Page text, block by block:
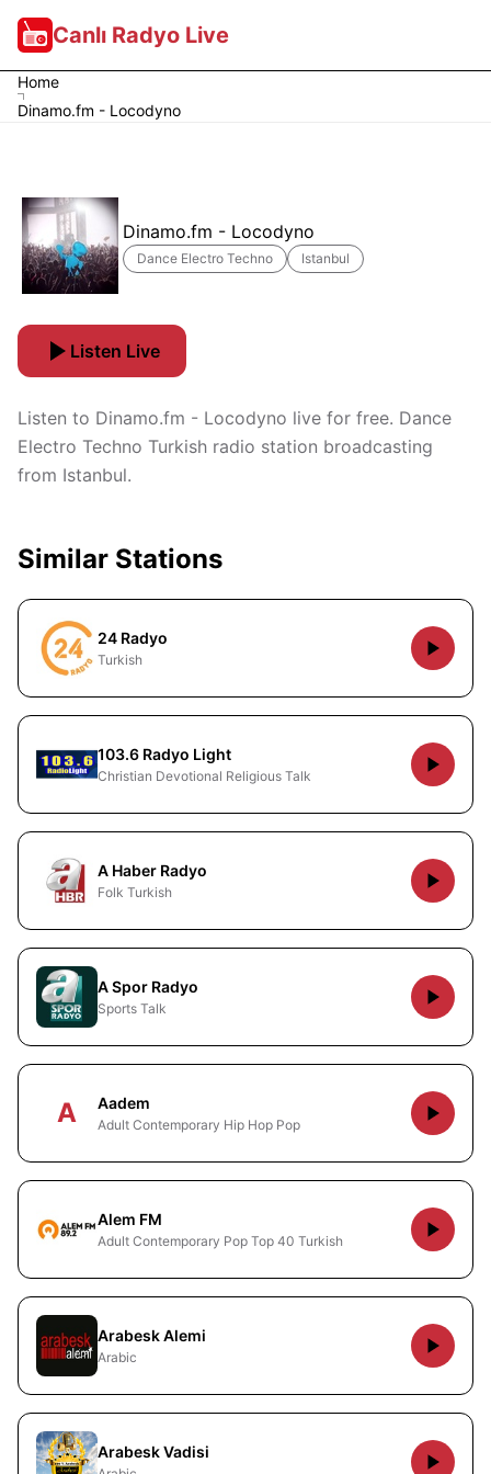
Canlı Radyo Live
Home
Dinamo.fm - Locodyno
Dinamo.fm - Locodyno
Dance Electro Techno Istanbul
Listen Live
Listen to Dinamo.fm - Locodyno live for free. Dance
Electro Techno Turkish radio station broadcasting
from Istanbul.
Similar Stations
24 Radyo
Turkish
103.6 Radyo Light
Christian Devotional Religious Talk
A Haber Radyo
Folk Turkish
A Spor Radyo
Sports Talk
A Aadem
Adult Contemporary Hip Hop Pop
Alem FM
Adult Contemporary Pop Top 40 Turkish
Arabesk Alemi
Arabic
Arabesk Vadisi